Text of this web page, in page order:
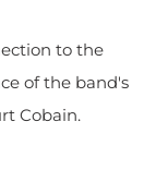
to the
of the band's
Cobain.